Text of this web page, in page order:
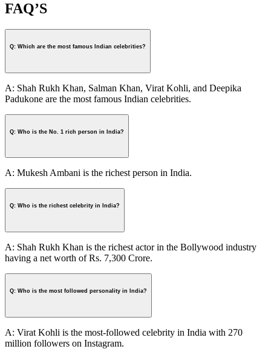
FAQ’S
Q: Which are the most famous Indian celebrities?
A: Shah Rukh Khan, Salman Khan, Virat Kohli, and Deepika
Padukone are the most famous Indian celebrities.
Q: Who is the No. 1 rich person in India?
A: Mukesh Ambani is the richest person in India.
Q: Who is the richest celebrity in India?
A: Shah Rukh Khan is the richest actor in the Bollywood industry
having a net worth of Rs. 7,300 Crore.
Q: Who is the most followed personality in India?
A: Virat Kohli is the most-followed celebrity in India with 270
million followers on Instagram.